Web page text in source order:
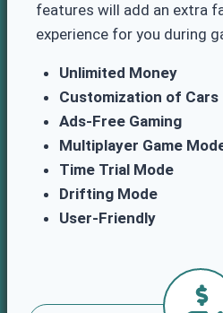
features will add an extra
experience for you during
Unlimited Money
Customization of Cars
Ads-Free Gaming
Multiplayer Game
Time Trial Mode
Drifting Mode
User-Friendly